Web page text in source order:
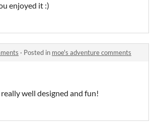
enjoyed it :)
· Posted in moe's adventure comments
well designed and fun!